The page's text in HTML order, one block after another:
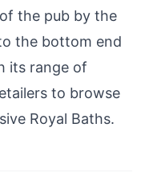
the pub by the
the bottom end
its range of
to browse
Royal Baths.